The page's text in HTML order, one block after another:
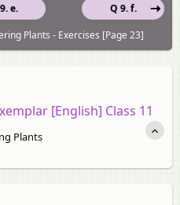
e.
Q 9. f.
Plants - Exercises [Page 23]
[English] Class 11
Plants